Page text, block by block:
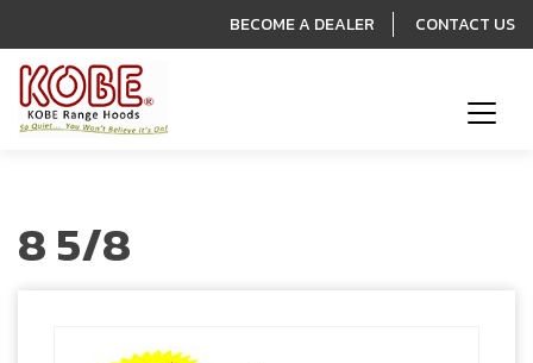
BECOME A DEALER CONTACT US
8 5/8